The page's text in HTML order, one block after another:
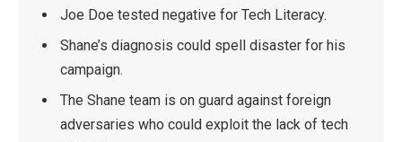
Joe Doe tested negative for Tech Literacy.
Shane’s diagnosis could spell disaster for his
campaign.
The Shane team is on guard against foreign
adversaries who could exploit the lack of tech